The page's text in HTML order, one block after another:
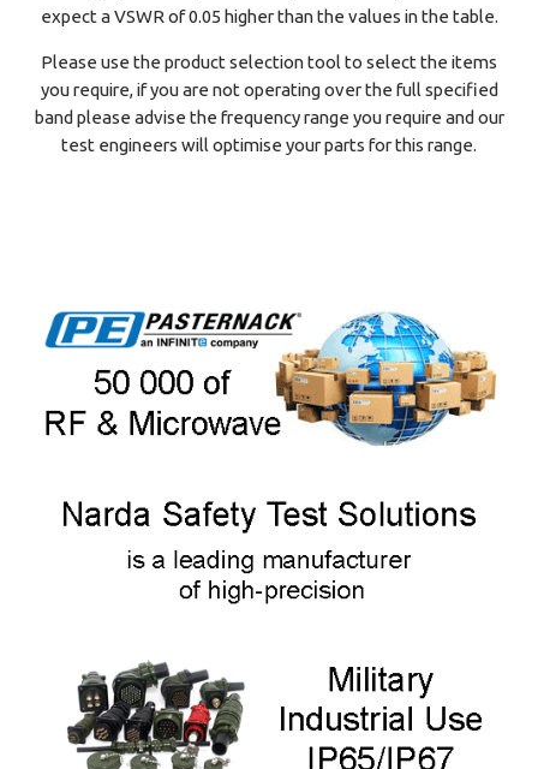
expect a VSWR of 0.05 higher than the values in the table.
Please use the product selection tool to select the items
you require, if you are not operating over the full specified
band please advise the frequency range you require and our
test engineers will optimise your parts for this range.